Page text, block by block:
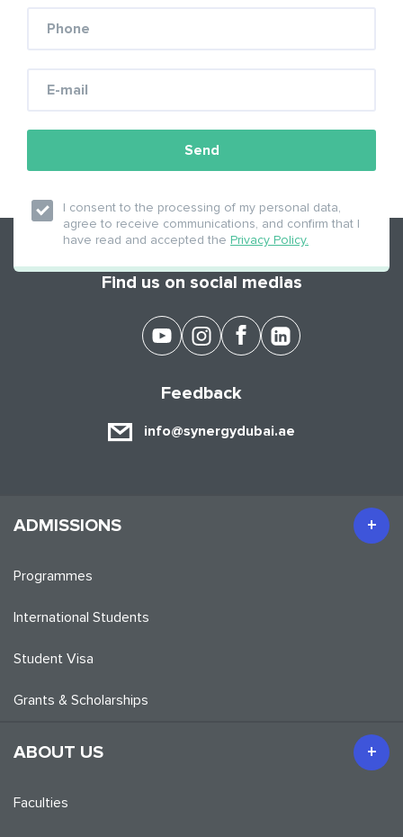
Send
I consent to the processing of my personal data,
agree to receive communications, and confirm that I
have read and accepted the Privacy Policy.
Find us on social medias
Feedback
info@synergydubai.ae
ADMISSIONS
Programmes
International Students
Student Visa
Grants & Scholarships
ABOUT US
Faculties